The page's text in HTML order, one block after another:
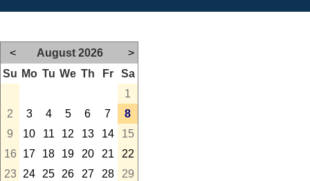
< August 2026
>
Su Mo Tu We Th Fr
Sa
1
2
3 4 5 6 7
8
9
10 11 12 13 14
15
16
17 18 19 20 21
22
23
24 25 26 27 28
29